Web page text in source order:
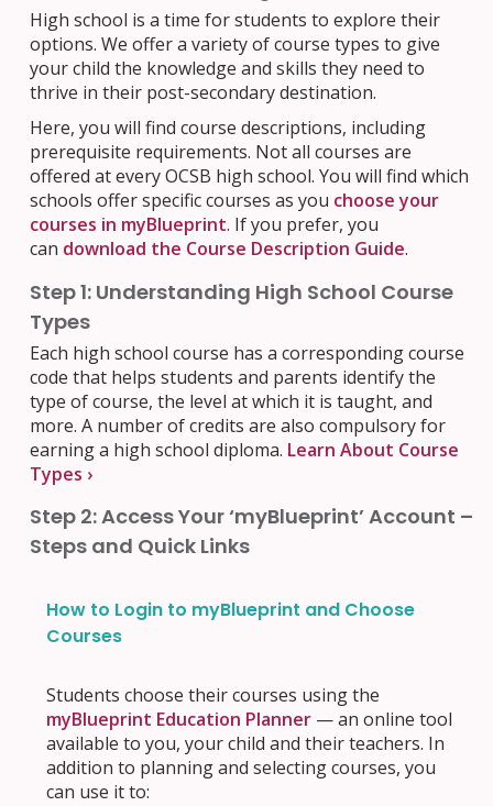
High school is a time for students to explore their
options. We offer a variety of course types to give
your child the knowledge and skills they need to
thrive in their post-secondary destination.
Here, you will find course descriptions, including
prerequisite requirements. Not all courses are
offered at every OCSB high school. You will find which
schools offer specific courses as you choose your
courses in myBlueprint. If you prefer, you
can download the Course Description Guide.
Step 1: Understanding High School Course
Types
Each high school course has a corresponding course
code that helps students and parents identify the
type of course, the level at which it is taught, and
more. A number of credits are also compulsory for
earning a high school diploma. Learn About Course
Types ›
Step 2: Access Your ‘myBlueprint’ Account –
Steps and Quick Links
How to Login to myBlueprint and Choose
Courses
Students choose their courses using the
myBlueprint Education Planner — an online tool
available to you, your child and their teachers. In
addition to planning and selecting courses, you
can use it to: